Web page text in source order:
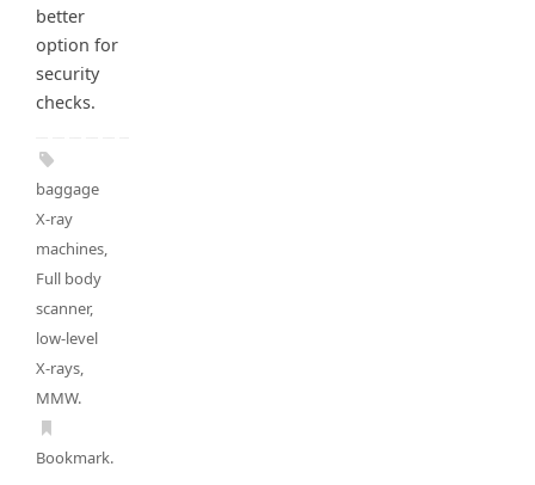
better
option for
security
checks.
baggage
X-ray
machines,
Full body
scanner,
low-level
X-rays,
MMW.
Bookmark.